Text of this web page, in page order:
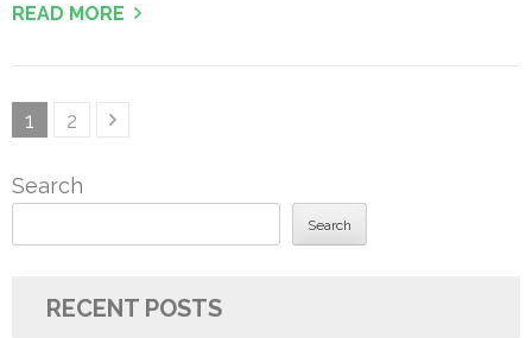
READ MORE
Posts
Page
1 Page
2
Search
Search
RECENT POSTS